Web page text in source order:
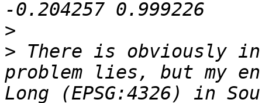
>
> There is obviously
problem lies, but my
Long (EPSG:4326) in